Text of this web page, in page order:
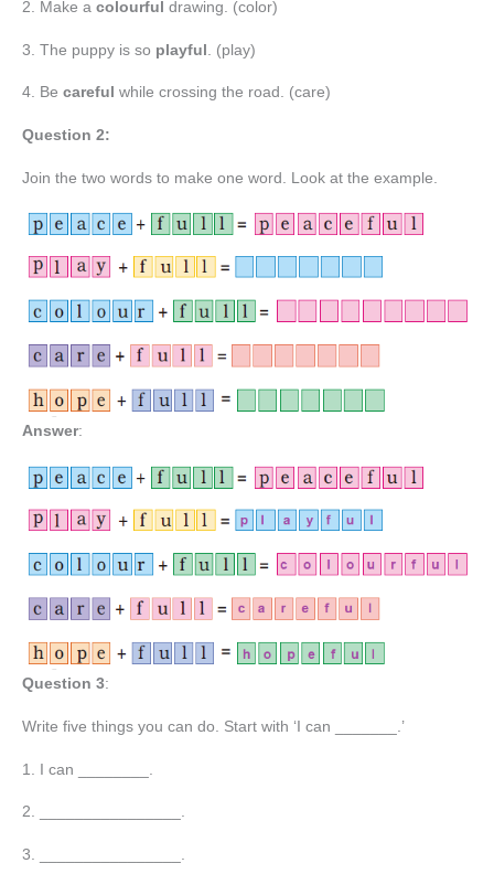
2. Make a colourful drawing. (color)
3. The puppy is so playful . (play)
4. Be careful while crossing the road. (care)
Question 2:
Join the two words to make one word. Look at the example.
Answer:
Question 3:
Write five things you can do. Start with ‘I can _______.’
1. I can ________.
2. ________________.
3. ________________.